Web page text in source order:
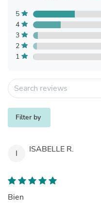
5
4
3
2
1
Filter by
I ISABELLE R.
Bien